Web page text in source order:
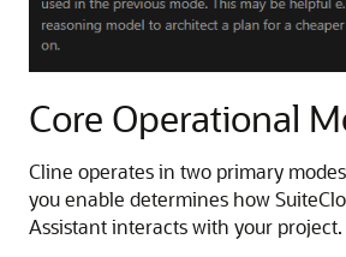
Core Operational
Cline operates in two primary
you enable determines how
Assistant interacts with your project.